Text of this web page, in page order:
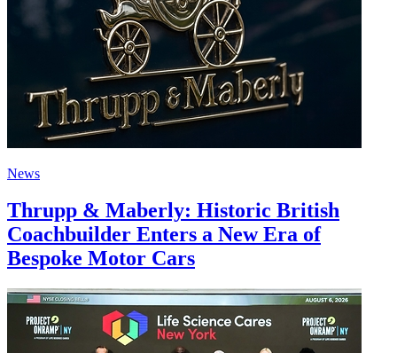
News
Thrupp & Maberly: Historic British
Coachbuilder Enters a New Era of
Bespoke Motor Cars